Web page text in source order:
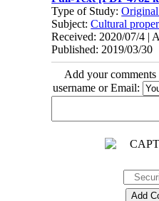
Type of Study:
Subject:Cultural
Received: 2020/07/4 |
Published: 2019/03/30
Add your
username or Email: